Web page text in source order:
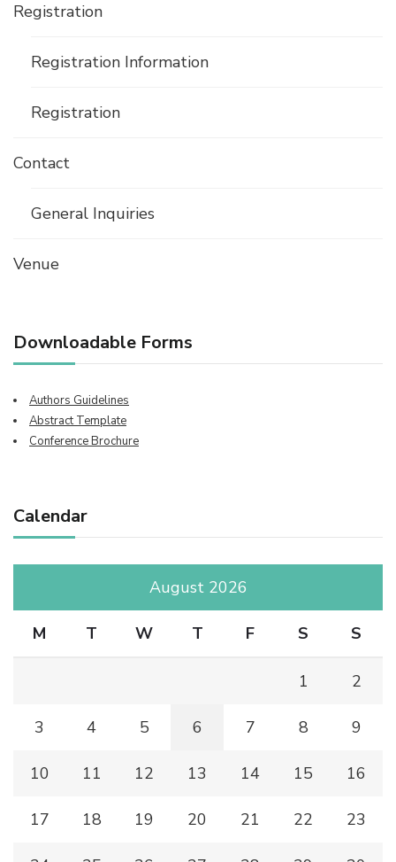
Registration
Registration Information
Registration
Contact
General Inquiries
Venue
Downloadable Forms
Authors Guidelines
Abstract Template
Conference Brochure
Calendar
August 2026
M T W T F S S
1 2
3 4 5 6 7 8 9
10 11 12 13 14 15 16
17 18 19 20 21 22 23